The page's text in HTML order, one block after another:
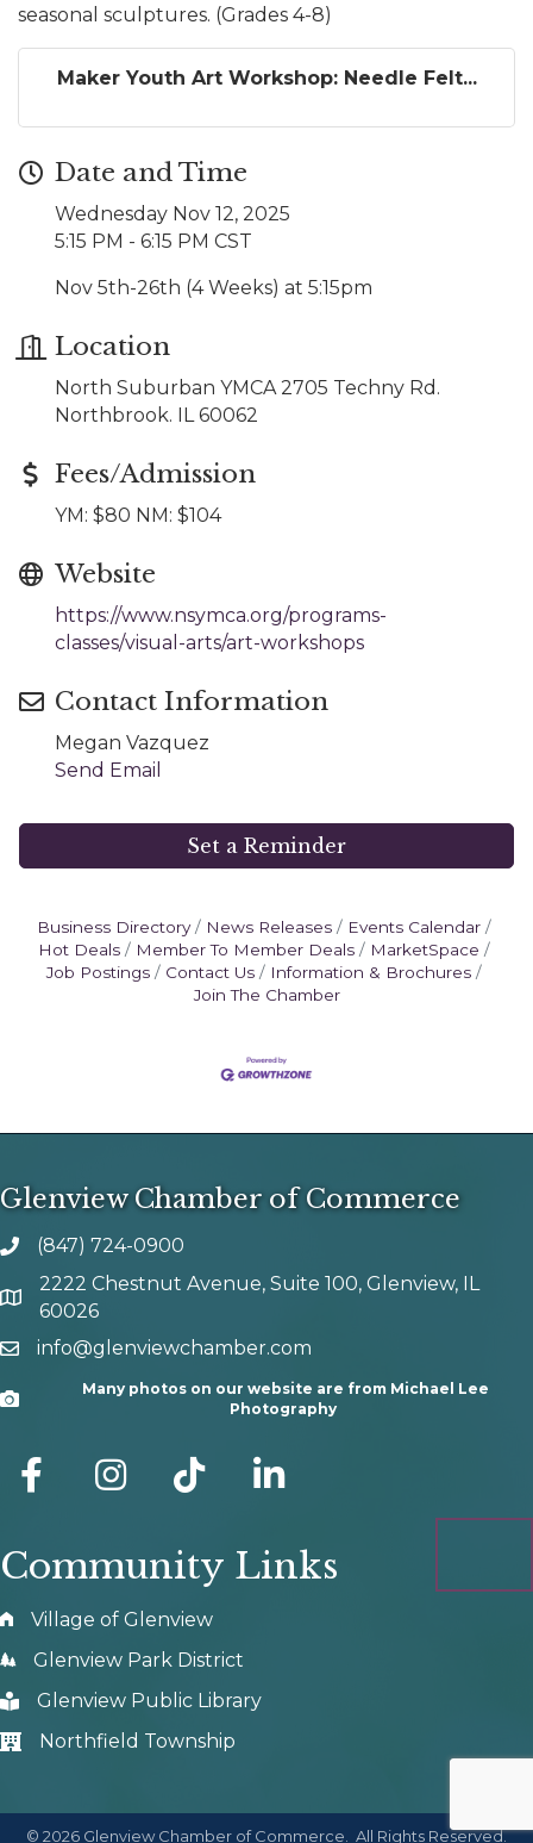
seasonal sculptures. (Grades 4-8)
Maker Youth Art Workshop: Needle Felt...
Date and Time
Wednesday Nov 12, 2025
5:15 PM - 6:15 PM CST
Nov 5th-26th (4 Weeks) at 5:15pm
Location
North Suburban YMCA 2705 Techny Rd.
Northbrook. IL 60062
Fees/Admission
YM: $80 NM: $104
Website
https://www.nsymca.org/programs-
classes/visual-arts/art-workshops
Contact Information
Megan Vazquez
Send Email
Set a Reminder
Business Directory News Releases
Events Calendar
Hot Deals
Member To Member Deals
MarketSpace
Job Postings
Contact Us
Information & Brochures
Join The Chamber
Glenview Chamber of Commerce
phone number
(847) 724-0900
map and address
2222 Chestnut Avenue, Suite 100, Glenview, IL
60026
emailinfo@glenviewchamber.com
Camera
Many photos on our website are from Michael Lee
Photography
facebook Instagram tik tok
Community Links
Village of Glenview
Glenview Park District
Glenview Public Library
Northfield Township
© 2026 Glenview Chamber of Commerce. All Rights Reserved.